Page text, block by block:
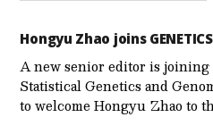
Hongyu Zhao joins
A new senior editor is
Statistical Genetics and
to welcome Hongyu Zhao to